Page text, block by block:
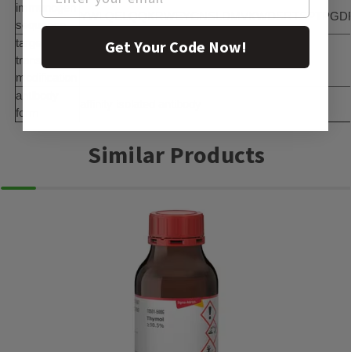
immunogen
sequence
target post-
translational
modification
antibody
form
Similar Products
Get Your Code Now!